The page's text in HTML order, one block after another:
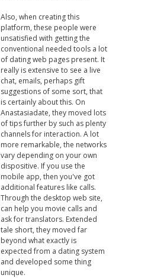
Also, when creating this
platform, these people were
unsatisfied with getting the
conventional needed tools a lot
of dating web pages present. It
really is extensive to see a live
chat, emails, perhaps gift
suggestions of some sort, that
is certainly about this. On
Anastasiadate, they moved lots
of tips further by such as plenty
channels for interaction. A lot
more remarkable, the networks
vary depending on your own
dispositive. If you use the
mobile app, then you've got
additional features like calls.
Through the desktop web site,
can help you movie calls and
ask for translators. Extended
tale short, they moved far
beyond what exactly is
expected from a dating system
and developed some thing
unique.